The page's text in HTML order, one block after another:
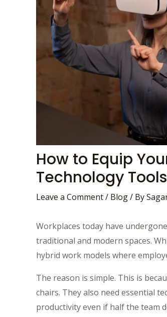
How to Equip
Technology Tools
Leave a Comment/ Blog/ By
Workplaces today have
traditional and modern spaces.
hybrid work models where
The reason is simple. This is
chairs. They also need essential
productivity even if half the team